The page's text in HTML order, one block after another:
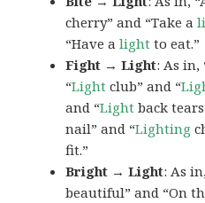
cherry” and “Take a
“Have alight to eat.”
Fight → Light: As in,
“Light club” and “
and “Light back
nail” and “Lighting
fit.”
Bright → Light: As
beautiful” and “On